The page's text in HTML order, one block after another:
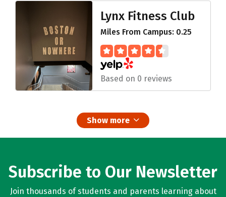
Lynx Fitness Club
Miles From Campus: 0.25
Based on 0 reviews
Show more
Subscribe to Our Newsletter
Join thousands of students and parents learning about